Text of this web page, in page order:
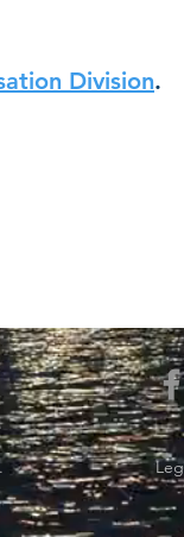
Division.